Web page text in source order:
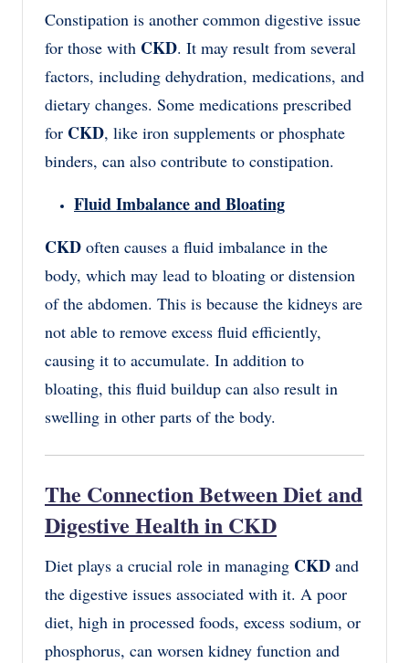
Constipation is another common digestive issue
for those with CKD. It may result from several
factors, including dehydration, medications, and
dietary changes. Some medications prescribed
for CKD, like iron supplements or phosphate
binders, can also contribute to constipation.
Fluid Imbalance and Bloating
CKD often causes a fluid imbalance in the
body, which may lead to bloating or distension
of the abdomen. This is because the kidneys are
not able to remove excess fluid efficiently,
causing it to accumulate. In addition to
bloating, this fluid buildup can also result in
swelling in other parts of the body.
The Connection Between Diet and
Digestive Health in CKD
Diet plays a crucial role in managing CKD and
the digestive issues associated with it. A poor
diet, high in processed foods, excess sodium, or
phosphorus, can worsen kidney function and